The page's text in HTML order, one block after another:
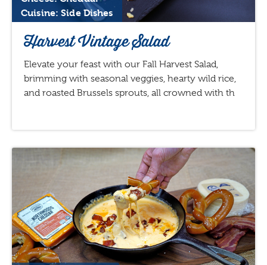
Cuisine: Side Dishes
Harvest Vintage Salad
Elevate your feast with our Fall Harvest Salad,
brimming with seasonal veggies, hearty wild rice,
and roasted Brussels sprouts, all crowned with th